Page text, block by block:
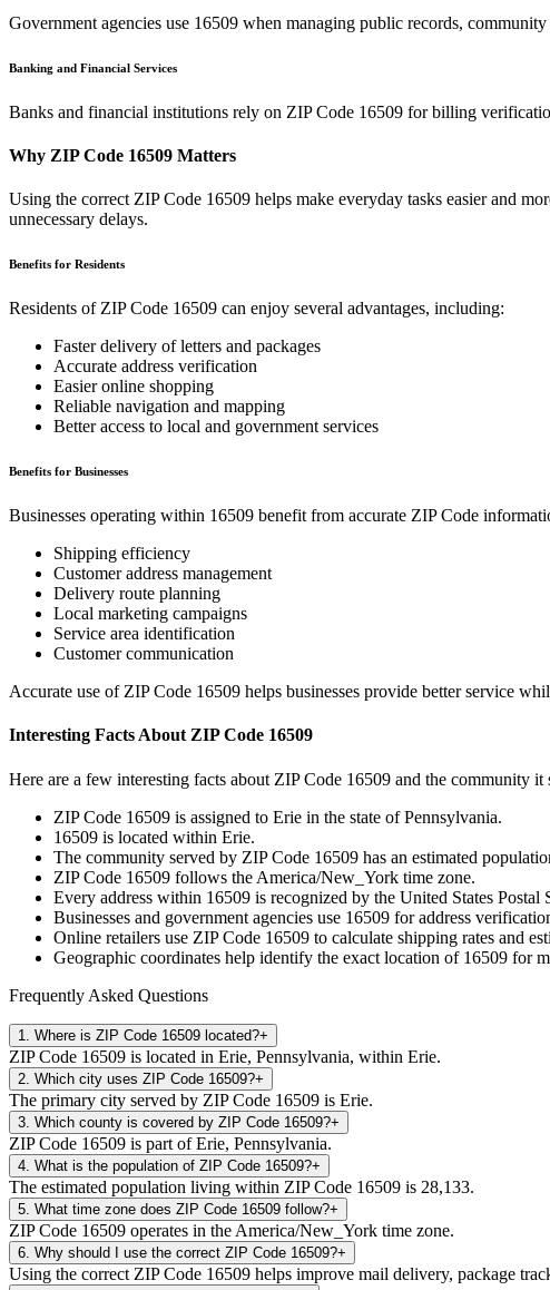
Government agencies use 16509 when managing public records,
Banking and Financial Services
Banks and financial institutions rely on ZIP Code 16509 for billing
Why ZIP Code 16509 Matters
Using the correct ZIP Code 16509 helps make everyday tasks easier and
unnecessary delays.
Benefits for Residents
Residents of ZIP Code 16509 can enjoy several advantages, including:
Faster delivery of letters and packages
Accurate address verification
Easier online shopping
Reliable navigation and mapping
Better access to local and government services
Benefits for Businesses
Businesses operating within 16509 benefit from accurate ZIP Code
Shipping efficiency
Customer address management
Delivery route planning
Local marketing campaigns
Service area identification
Customer communication
Accurate use of ZIP Code 16509 helps businesses provide better service
Interesting Facts About ZIP Code 16509
Here are a few interesting facts about ZIP Code 16509 and the community it
ZIP Code 16509 is assigned to Erie in the state ofPennsylvania.
16509 is located within Erie.
The community served by ZIP Code 16509 has an estimated
ZIP Code 16509 follows the America/New_York time zone.
Every address within 16509 is recognized by the United States Postal
Businesses and government agencies use 16509 for address
Online retailers use ZIP Code 16509 to calculate shipping rates and
Geographic coordinates help identify the exact location of 16509 for
Frequently Asked Questions
1 Where is ZIP Code 16509 located?+
ZIP Code 16509 is located in Erie, Pennsylvania, within Erie.
2 Which city uses ZIP Code 16509?+
The primary city served by ZIP Code 16509 is Erie.
3 Which county is covered by ZIP Code 16509?+
ZIP Code 16509 is part of Erie, Pennsylvania.
4 What is the population of ZIP Code 16509?+
The estimated population living within ZIP Code 16509 is 28,133.
5 What time zone does ZIP Code 16509 follow?+
ZIP Code 16509 operates in the America/New_York time zone.
6 Why should I use the correct ZIP Code 16509?+
Using the correct ZIP Code 16509 helps improve mail delivery, package